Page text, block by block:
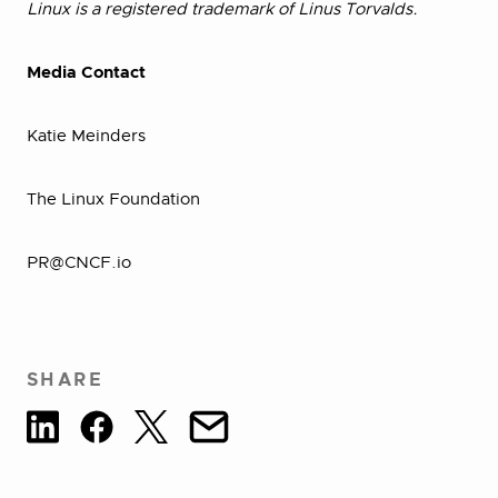
Linux is a registered trademark of Linus Torvalds.
Media Contact
Katie Meinders
The Linux Foundation
PR@CNCF.io
SHARE